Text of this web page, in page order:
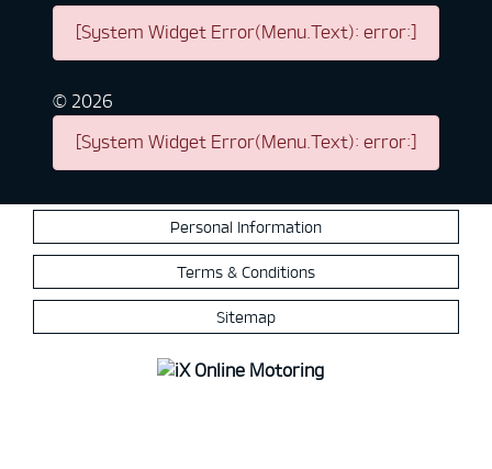
[System Widget Error(Menu.Text): error:]
© 2026
[System Widget Error(Menu.Text): error:]
Personal Information
Terms & Conditions
Sitemap